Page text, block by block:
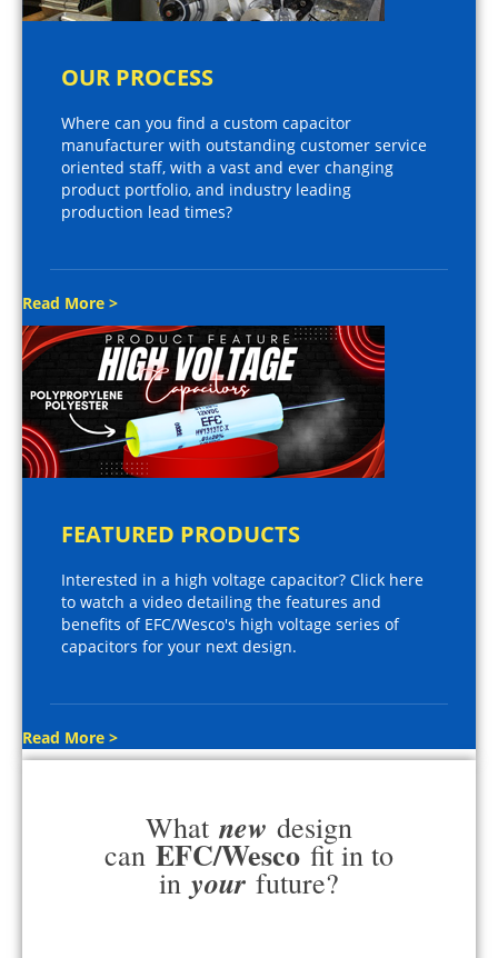
OUR PROCESS
Where can you find a custom capacitor
manufacturer with outstanding customer service
oriented staff, with a vast and ever changing
product portfolio, and industry leading
production lead times?
Read More >
FEATURED PRODUCTS
Interested in a high voltage capacitor? Click here
to watch a video detailing the features and
benefits of EFC/Wesco's high voltage series of
capacitors for your next design.
Read More >
What new design
can EFC/Wesco fit in to
in your future?